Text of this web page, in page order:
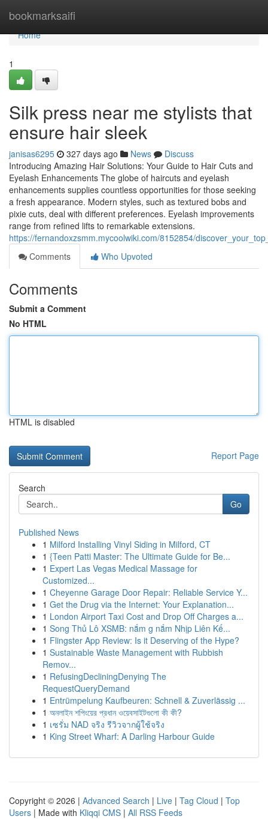
bookmarksaifi
Home
Home
1
Silk press near me stylists that
ensure hair sleek
janisas6295 327 days ago News
Discuss
Introducing Amazing Hair Solutions: Your Guide to Hair Cuts and
Eyelash Enhancements The globe of haircuts and eyelash
enhancements supplies countless opportunities for those seeking
a fresh appearance. Modern styles, such as textured bobs and
pixie cuts, deal with different preferences. Eyelash improvements
range from refined lifts to remarkable extensions.
https://fernandoxzsmm.mycoolwiki.com/8152854/
Comments
Who Upvoted
Comments
Submit a Comment
No HTML
HTML is disabled
Report Page
Search
Go
Published News
1 Milford Installing Vinyl Siding in Milford, CT
1 {Teen Patti Master: The Ultimate Guide for Be...
1 Expert Las Vegas Medical Massage for
Customized...
1 Cheyenne Garage Door Repair: Reliable Service Y...
1 Get the Drug via the Internet: Your Explanation...
1 London Airport Taxi Cost and Drop Off Charges a...
1 Song Thủ Lô XSMB: nắm g nắm Nhịp Liên Kế...
1 Flingster App Review: Is it Deserving of the Hype?
1 Sustainable Waste Management with Rubbish
Remov...
1 RefusingDecliningDenying The
RequestQueryDemand
1 Entrümpelung Kaufbeuren: Schnell & Zuverlässig ...
1 অনলাইন শপিংয়ের প্রধান ওয়েবসাইটগুলো কী কী?
1 เซรั่ม NAD จริง รีวิวจากผู้ใช้จริง
1 King Street Wharf: A Darling Harbour Guide
Copyright © 2026 | Advanced Search | Live | Tag Cloud | Top
Users | Made with Kliqqi CMS | All RSS Feeds